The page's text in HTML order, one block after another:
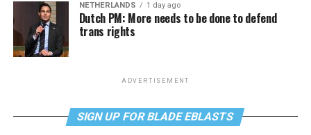
NETHERLANDS 1 day ago
Dutch PM: More needs to be done to defend
trans rights
ADVERTISEMENT
SIGN UP FOR BLADE EBLASTS